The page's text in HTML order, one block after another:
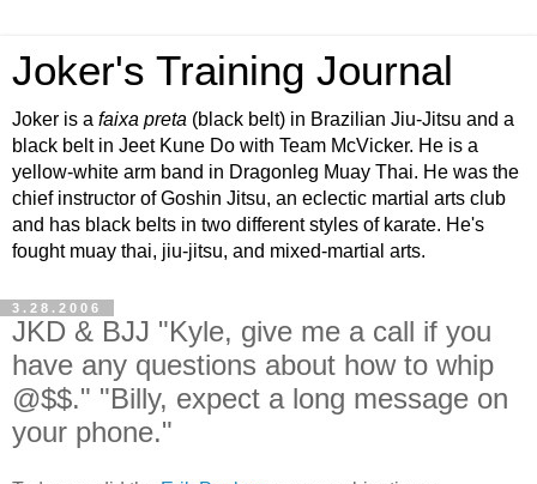
Joker's Training Journal
Joker is a faixa preta (black belt) in Brazilian Jiu-Jitsu and a
black belt in Jeet Kune Do with Team McVicker. He is a
yellow-white arm band in Dragonleg Muay Thai. He was the
chief instructor of Goshin Jitsu, an eclectic martial arts club
and has black belts in two different styles of karate. He's
fought muay thai, jiu-jitsu, and mixed-martial arts.
3.28.2006
JKD & BJJ "Kyle, give me a call if you
have any questions about how to whip
@$$." "Billy, expect a long message on
your phone."